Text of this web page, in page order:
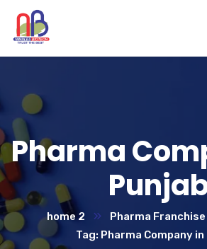
Pharma
home 2
Pharma
Tag: Pharma Company in